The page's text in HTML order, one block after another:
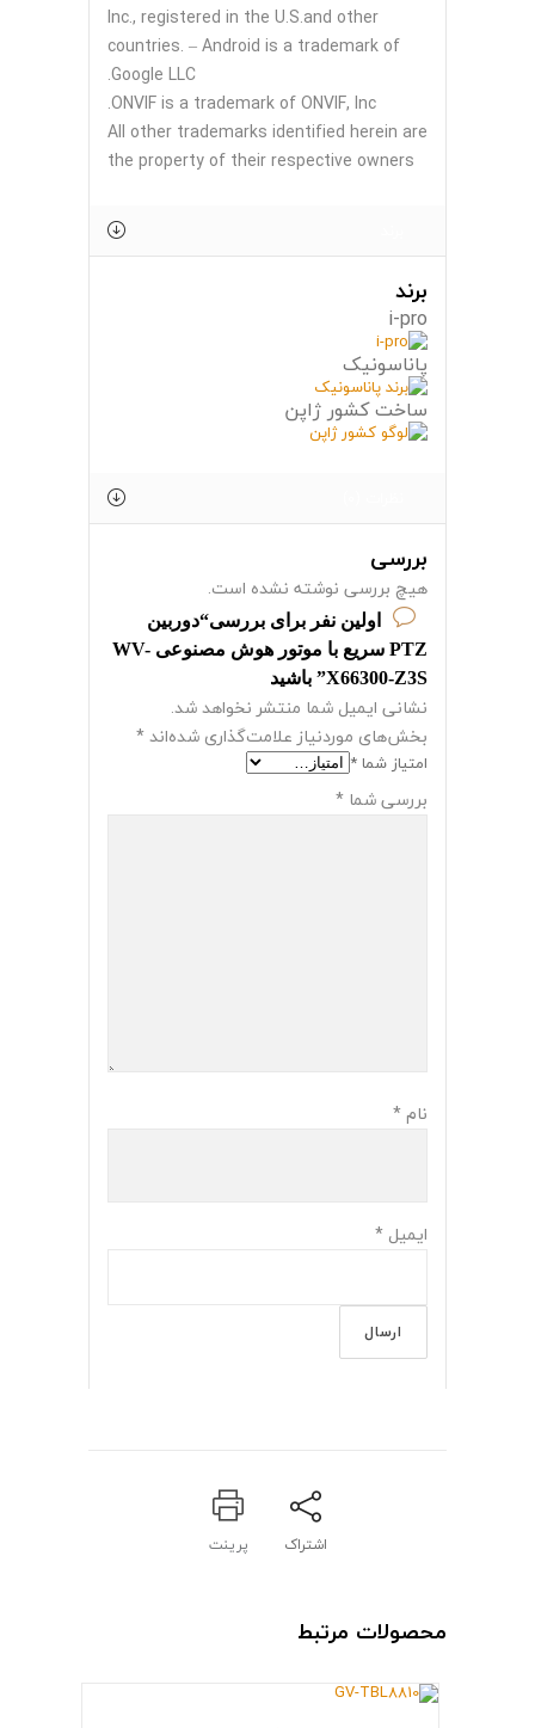
Inc., registered in the U.S.and other
countries. – Android is a trademark of
Google LLC.
ONVIF is a trademark of ONVIF, Inc.
All other trademarks identified herein are
the property of their respective owners
برند
i-pro
پاناسونیک
ساخت کشور ژاپن
بررسی
هیچ بررسی نوشته نشده است.
اولین نفر برای بررسی“دوربین
PTZ سریع با موتور هوش مصنوعی WV-
X66300-Z3S” باشید
نشانی ایمیل شما منتشر نخواهد شد.
بخش‌های موردنیاز علامت‌گذاری شده‌اند*
امتیاز شما *
بررسی شما *
نام*
ایمیل *
اشتراک پرینت
محصولات مرتبط